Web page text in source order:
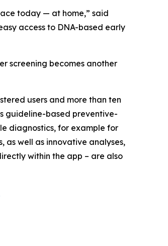
today — at home,” said
access to DNA-based early
screening becomes another
users and more than ten
guideline-based preventive-
diagnostics, for example for
well as innovative analyses,
within the app – are also